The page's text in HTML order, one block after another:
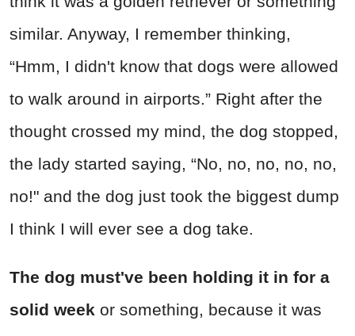
similar. Anyway, I remember thinking,
“Hmm, I didn't know that dogs were allowed
to walk around in airports.” Right after the
thought crossed my mind, the dog stopped,
the lady started saying, “No, no, no, no, no,
no!" and the dog just took the biggest dump
I think I will ever see a dog take.
The dog must've been holding it in for a
solid week or something, because it was